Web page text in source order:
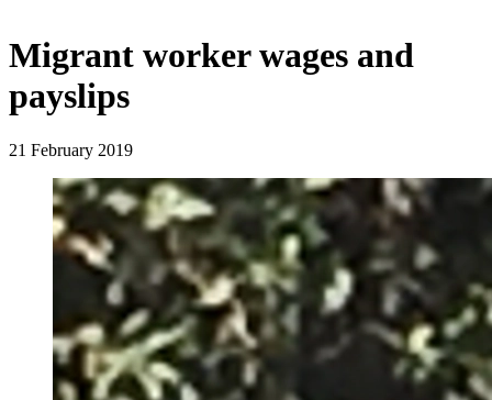
Migrant worker wages and
payslips
21 February 2019